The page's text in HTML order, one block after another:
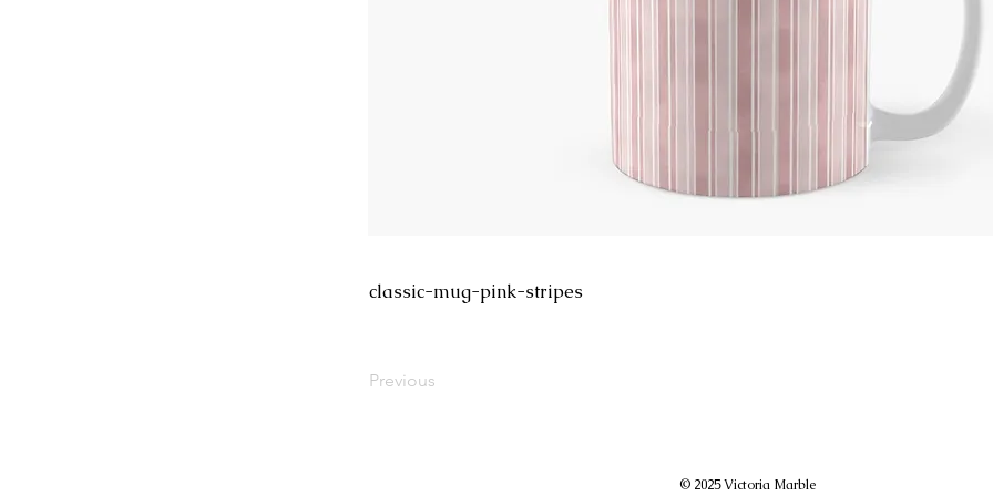
classic-mug-pink-stripes
Previous
© 2025 Victoria Marble